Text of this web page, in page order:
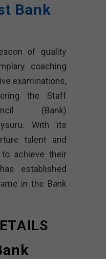
Bank
of quality
coaching
examinations,
the Staff
(Bank)
With its
talent and
achieve their
established
in the Bank